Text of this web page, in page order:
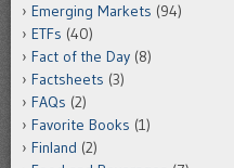
Emerging Markets (94)
ETFs (40)
Fact of the Day (8)
Factsheets (3)
FAQs (2)
Favorite Books (1)
Finland (2)